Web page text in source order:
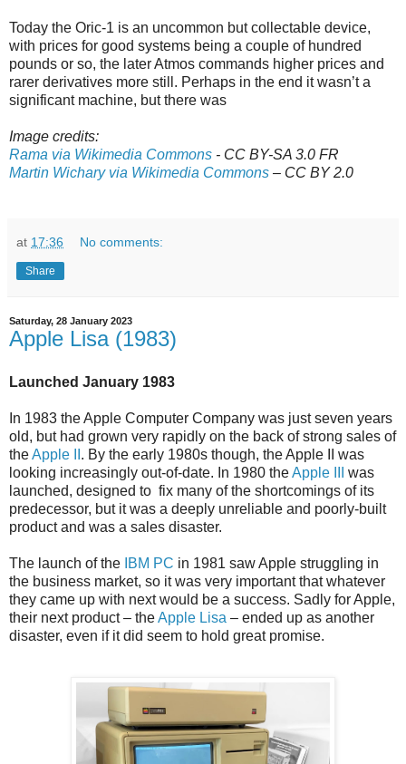
Today the Oric-1 is an uncommon but collectable device,
with prices for good systems being a couple of hundred
pounds or so, the later Atmos commands higher prices and
rarer derivatives more still. Perhaps in the end it wasn’t a
significant machine, but there was
Image credits:
Rama via Wikimedia Commons - CC BY-SA 3.0 FR
Martin Wichary via Wikimedia Commons – CC BY 2.0
at 17:36 No comments:
Share
Saturday, 28 January 2023
Apple Lisa (1983)
Launched January 1983
In 1983 the Apple Computer Company was just seven years
old, but had grown very rapidly on the back of strong sales of
theApple II . By the early 1980s though, the Apple II was
looking increasingly out-of-date. In 1980 theApple III
was
launched, designed to fix many of the shortcomings of its
predecessor, but it was a deeply unreliable and poorly-built
product and was a sales disaster.
The launch of the IBM PC in 1981 saw Apple struggling in
the business market, so it was very important that whatever
they came up with next would be a success. Sadly for Apple,
their next product – theApple Lisa – ended up as another
disaster, even if it did seem to hold great promise.